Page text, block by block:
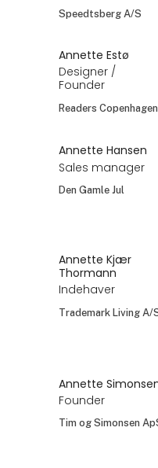
Speedtsberg A/S
Annette Estø
Designer /
Founder
Readers Copenhagen
Annette Hansen
Sales manager
Den Gamle Jul
Annette Kjær
Thormann
Indehaver
Trademark Living A/
Annette
Founder
Tim og Simonsen